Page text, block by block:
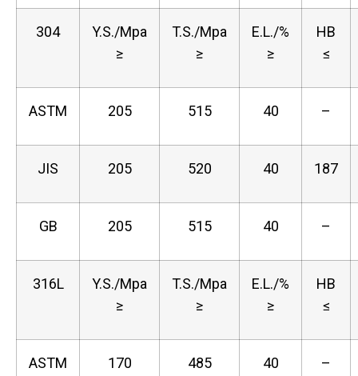
304
Y.S./Mpa
≥
T.S./Mpa
≥
E.L./%
≥
HB
≤
ASTM 205 515 40 –
JIS 205 520 40 187
GB 205 515 40 –
316L
Y.S./Mpa
≥
T.S./Mpa
≥
E.L./%
≥
HB
≤
ASTM 170 485 40 –